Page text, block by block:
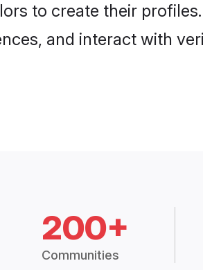
to create their
and interact with
200+
Communities